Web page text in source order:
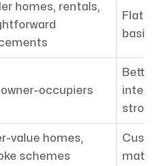
homes, rentals,
Flat-
basic
occupiers
value homes,
schemes